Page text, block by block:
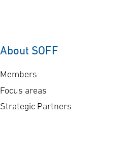
About SOFF
Members
Focus areas
Strategic Partners